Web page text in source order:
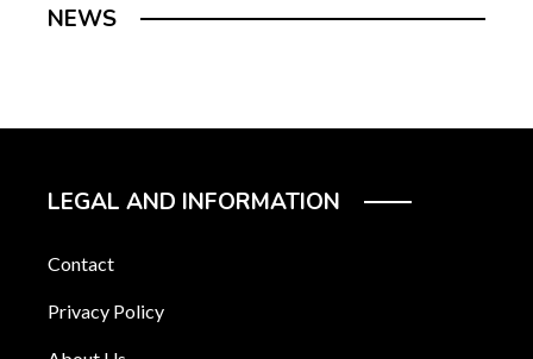
NEWS
LEGAL AND INFORMATION
Contact
Privacy Policy